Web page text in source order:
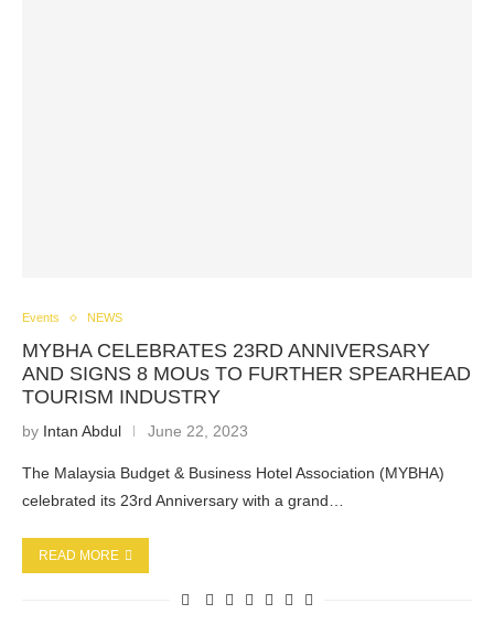
Events NEWS
MYBHA CELEBRATES 23RD ANNIVERSARY
AND SIGNS 8 MOUs TO FURTHER SPEARHEAD
TOURISM INDUSTRY
by Intan Abdul June 22, 2023
The Malaysia Budget & Business Hotel Association (MYBHA)
celebrated its 23rd Anniversary with a grand…
READ MORE